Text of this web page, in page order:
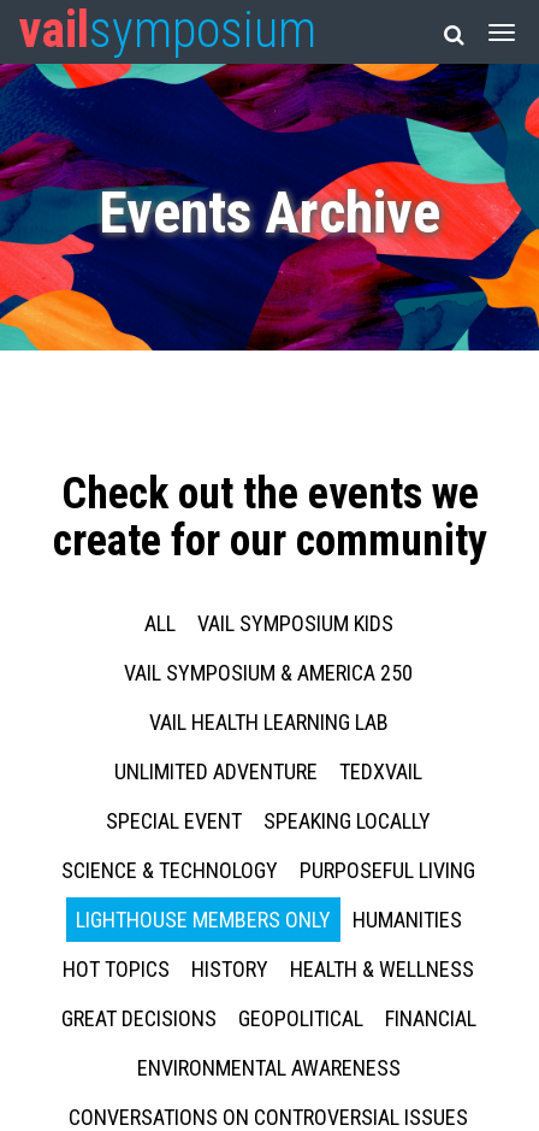
vail symposium
Events Archive
Check out the events we
create for our community
ALL
VAIL SYMPOSIUM KIDS
VAIL SYMPOSIUM & AMERICA 250
VAIL HEALTH LEARNING LAB
UNLIMITED ADVENTURE
TEDXVAIL
SPECIAL EVENT
SPEAKING LOCALLY
SCIENCE & TECHNOLOGY
PURPOSEFUL LIVING
LIGHTHOUSE MEMBERS ONLY
HUMANITIES
HOT TOPICS
HISTORY
HEALTH & WELLNESS
GREAT DECISIONS
GEOPOLITICAL
FINANCIAL
ENVIRONMENTAL AWARENESS
CONVERSATIONS ON CONTROVERSIAL ISSUES